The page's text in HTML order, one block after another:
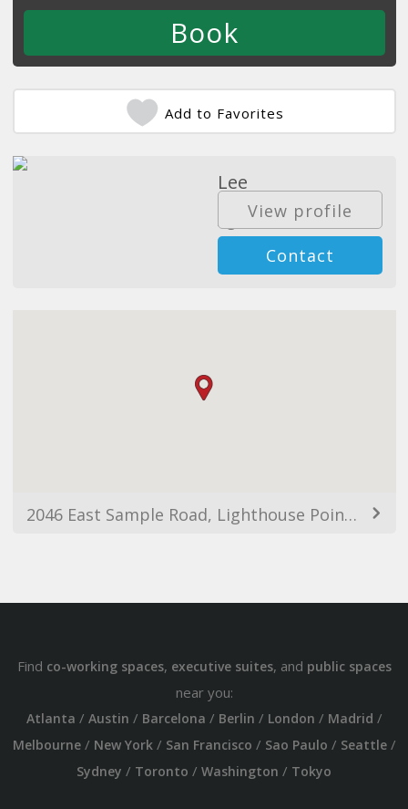
Add to Favorites
Lee
Commercial Real Estate
AgentView profile
Contact
2046 East Sample Road, Lighthouse Point, FL, USA
Find co-working spaces, executive suites, and public spaces
near you:
Atlanta / Austin / Barcelona / Berlin / London / Madrid /
Melbourne/ New York/ San Francisco / Sao Paulo / Seattle/
Sydney / Toronto / Washington / Tokyo